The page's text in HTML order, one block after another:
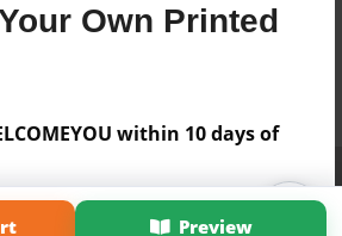
Own Printed
within 10 days of
Preview